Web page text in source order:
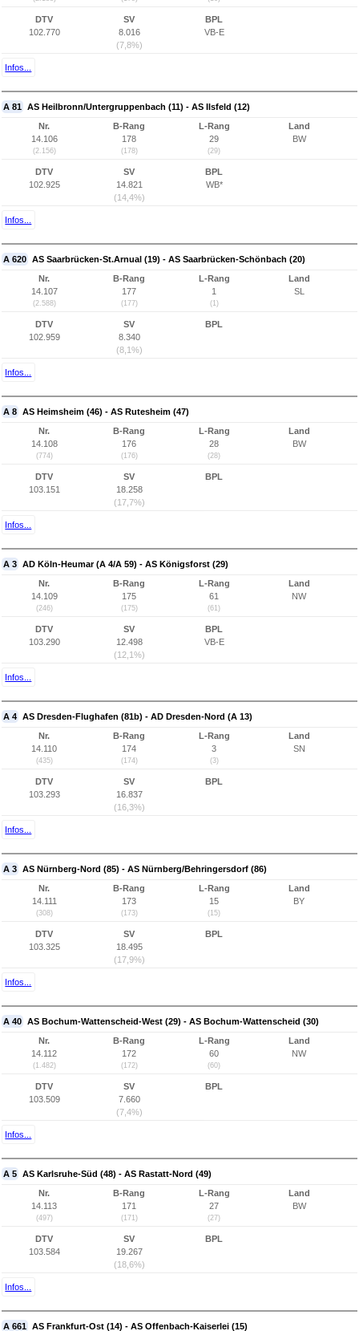
DTV
102.770
SV
8.016
(7,8%)
BPL
VB-E
Infos...
A 81 AS Heilbronn/Untergruppenbach (11) - AS Ilsfeld (12)
Nr.
14.106
(2.156)
B-Rang
178
(178)
L-Rang
29
(29)
Land
BW
DTV
102.925
SV
14.821
(14,4%)
BPL
WB*
Infos...
A 620 AS Saarbrücken-St.Arnual (19) - AS Saarbrücken-Schönbach (20)
Nr.
14.107
(2.588)
B-Rang
177
(177)
L-Rang
1
(1)
Land
SL
DTV
102.959
SV
8.340
(8,1%)
BPL
Infos...
A 8 AS Heimsheim (46) - AS Rutesheim (47)
Nr.
14.108
(774)
B-Rang
176
(176)
L-Rang
28
(28)
Land
BW
DTV
103.151
SV
18.258
(17,7%)
BPL
Infos...
A 3 AD Köln-Heumar (A 4/A 59) - AS Königsforst (29)
Nr.
14.109
(246)
B-Rang
175
(175)
L-Rang
61
(61)
Land
NW
DTV
103.290
SV
12.498
(12,1%)
BPL
VB-E
Infos...
A 4 AS Dresden-Flughafen (81b) - AD Dresden-Nord (A 13)
Nr.
14.110
(435)
B-Rang
174
(174)
L-Rang
3
(3)
Land
SN
DTV
103.293
SV
16.837
(16,3%)
BPL
Infos...
A 3 AS Nürnberg-Nord (85) - AS Nürnberg/Behringersdorf (86)
Nr.
14.111
(308)
B-Rang
173
(173)
L-Rang
15
(15)
Land
BY
DTV
103.325
SV
18.495
(17,9%)
BPL
Infos...
A 40 AS Bochum-Wattenscheid-West (29) - AS Bochum-Wattenscheid (30)
Nr.
14.112
(1.482)
B-Rang
172
(172)
L-Rang
60
(60)
Land
NW
DTV
103.509
SV
7.660
(7,4%)
BPL
Infos...
A 5 AS Karlsruhe-Süd (48) - AS Rastatt-Nord (49)
Nr.
14.113
(497)
B-Rang
171
(171)
L-Rang
27
(27)
Land
BW
DTV
103.584
SV
19.267
(18,6%)
BPL
Infos...
A 661 AS Frankfurt-Ost (14) - AS Offenbach-Kaiserlei (15)